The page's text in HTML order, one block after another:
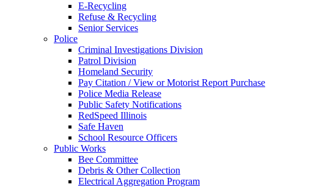
E-Recycling
Refuse & Recycling
Senior Services
Police
Criminal Investigations Division
Patrol Division
Homeland Security
Pay Citation / View or Motorist Report Purchase
Police Media Release
Public Safety Notifications
RedSpeed Illinois
Safe Haven
School Resource Officers
Public Works
Bee Committee
Debris & Other Collection
Electrical Aggregation Program